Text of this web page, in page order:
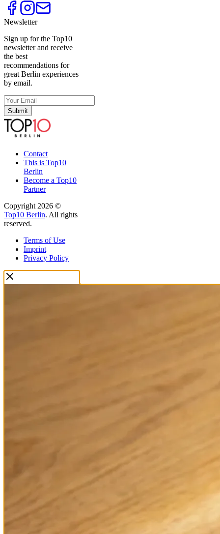
Newsletter
Sign up for the Top10
newsletter and receive
the best
recommendations for
great Berlin experiences
by email.
Submit
Contact
This is Top10
Berlin
Become a Top10
Partner
Copyright 2026 ©
Top10 Berlin. All rights
reserved.
Terms of Use
Imprint
Privacy Policy